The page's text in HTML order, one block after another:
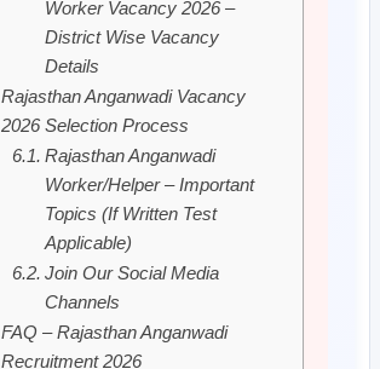
Worker Vacancy 2026 –
District Wise Vacancy
Details
Rajasthan Anganwadi Vacancy
2026 Selection Process
Rajasthan Anganwadi
Worker/Helper – Important
Topics (If Written Test
Applicable)
Join Our Social Media
Channels
FAQ – Rajasthan Anganwadi
Recruitment 2026